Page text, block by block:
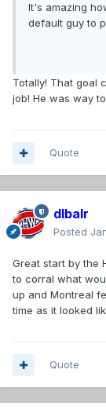
It's amazing
default guy to
Totally! That goal
job! He was way
Quote
dlbalr
Posted
Great start by the
to corral what
up and Montreal
time as it looked
Quote